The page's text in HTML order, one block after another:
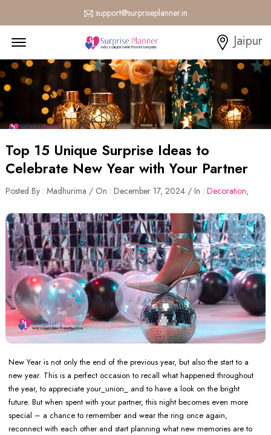
support@surpriseplanner.in
Jaipur
Top 15 Unique Surprise Ideas to
Celebrate New Year with Your Partner
Posted By : Madhurima / On : December 17, 2024 / In : Decoration,
New Year is not only the end of the previous year, but also the start to a
new year. This is a perfect occasion to recall what happened throughout
the year, to appreciate your_union_ and to have a look on the bright
future. But when spent with your partner, this night becomes even more
special – a chance to remember and wear the ring once again,
reconnect with each other and start planning what new memories are to